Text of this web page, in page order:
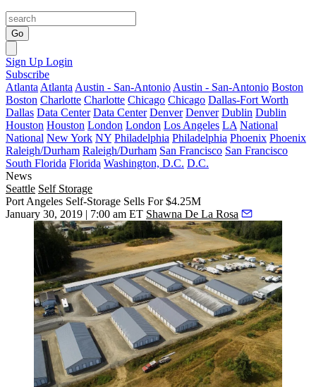
Go
Sign Up Login
Subscribe
Atlanta Atlanta Austin - San-Antonio Austin - San-Antonio Boston
Boston Charlotte Charlotte Chicago Chicago Dallas-Fort Worth
Dallas Data Center Data Center Denver Denver Dublin Dublin
Houston Houston London London Los Angeles LA National
National New York NY Philadelphia Philadelphia Phoenix Phoenix
Raleigh/Durham Raleigh/Durham San Francisco San Francisco
South Florida Florida Washington, D.C. D.C.
News
Seattle Self Storage
Port Angeles Self-Storage Sells For $4.25M
January 30, 2019 | 7:00 am ET Shawna De La Rosa